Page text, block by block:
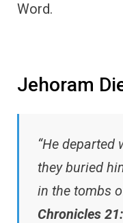
Word.
Jehoram
“He departed
they buried
in the tombs
Chronicles